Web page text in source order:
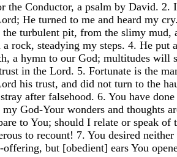
the Conductor, a psalm by David. 2.
He turned to me and heard my
turbulent pit, from the slimy mud,
a rock, steadying my steps. 4. He put
a hymn to our God; multitudes will
in the Lord. 5. Fortunate is the
his trust, and did not turn to the
after falsehood. 6. You have
God-Your wonders and thoughts
to You; should I relate or speak of
to recount! 7. You desired
offering, but [obedient] ears You